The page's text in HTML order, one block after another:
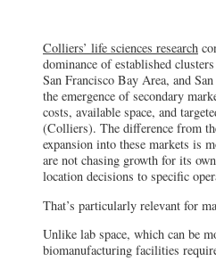
Colliers’ life sciences research
dominance of established
San Francisco Bay Area, and
the emergence of secondary
costs, available space, and
(Colliers). The difference from
expansion into these markets is
are not chasing growth for its
location decisions to specific
That’s particularly relevant for
Unlike lab space, which can be
biomanufacturing facilities